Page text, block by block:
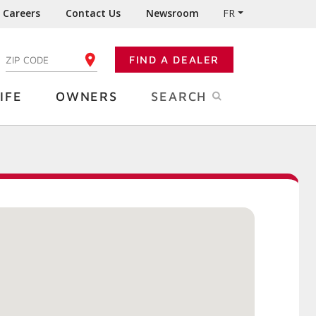
Careers Contact Us Newsroom FR
ENTER YOUR ZIP CODE FIND A DEALER
OWNERS SEARCH